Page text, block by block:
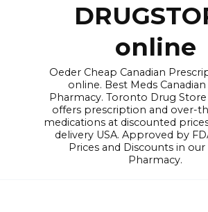
online
Oeder Cheap Canadian
online. Best Meds
Pharmacy. Toronto Drug
offers prescription and over-
medications at discounted
delivery USA. Approved by
Prices and Discounts in
Pharmacy.